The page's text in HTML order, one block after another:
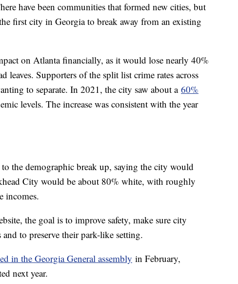
have been communities that formed new cities, but
first city in Georgia to break away from an existing
on Atlanta financially, as it would lose nearly 40%
leaves. Supporters of the split list crime rates across
to separate. In 2021, the city saw about a 60%
levels. The increase was consistent with the year
the demographic break up, saying the city would
City would be about 80% white, with roughly
incomes.
the goal is to improve safety, make sure city
to preserve their park-like setting.
in the Georgia General assembly in February,
next year.